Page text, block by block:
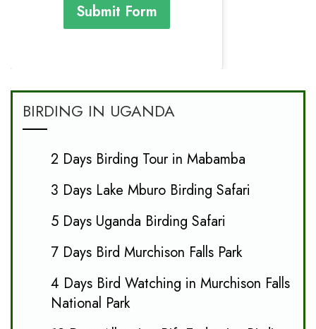
Submit Form
BIRDING IN UGANDA
2 Days Birding Tour in Mabamba
3 Days Lake Mburo Birding Safari
5 Days Uganda Birding Safari
7 Days Bird Murchison Falls Park
4 Days Bird Watching in Murchison Falls
National Park